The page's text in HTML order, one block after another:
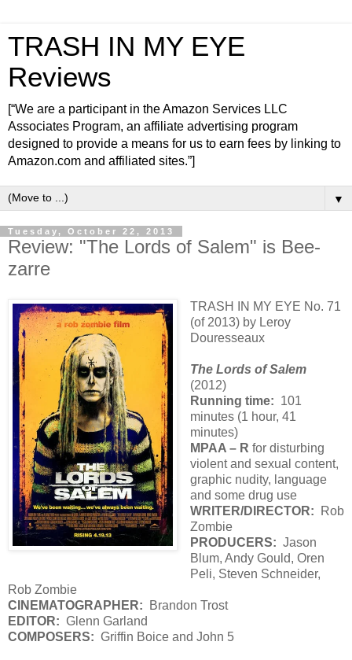
TRASH IN MY EYE
Reviews
[“We are a participant in the Amazon Services LLC
Associates Program, an affiliate advertising program
designed to provide a means for us to earn fees by linking to
Amazon.com and affiliated sites.”]
▼
Tuesday, October 22, 2013
Review: "The Lords of Salem" is Bee-
zarre
TRASH IN MY EYE No. 71
(of 2013) by Leroy
Douresseaux
The Lords of Salem
(2012)
Running time: 101
minutes (1 hour, 41
minutes)
MPAA – R for disturbing
violent and sexual content,
graphic nudity, language
and some drug use
WRITER/DIRECTOR: Rob
Zombie
PRODUCERS: Jason
Blum, Andy Gould, Oren
Peli, Steven Schneider,
Rob Zombie
CINEMATOGRAPHER: Brandon Trost
EDITOR: Glenn Garland
COMPOSERS: Griffin Boice and John 5